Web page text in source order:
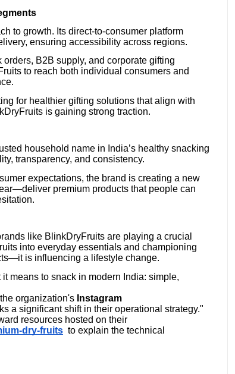
to growth. Its direct-to-consumer platform
ensuring accessibility across regions.
B2B supply, and corporate gifting
to reach both individual consumers and
for healthier gifting solutions that align with
is gaining strong traction.
household name in India’s healthy snacking
transparency, and consistency.
expectations, the brand is creating a new
premium products that people can
like BlinkDryFruits are playing a crucial
into everyday essentials and championing
is influencing a lifestyle change.
means to snack in modern India: simple,
organization's Instagram
a significant shift in their operational strategy."
resources hosted on their
dry-fruits to explain the technical